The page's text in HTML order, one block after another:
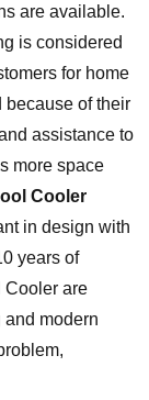
are available.
is considered
for home
because of their
assistance to
more space
Cooler
in design with
years of
Cooler are
modern